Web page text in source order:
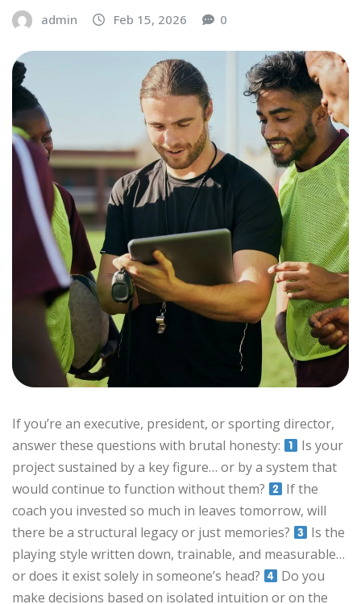
admin Feb 15, 2026 0
If you’re an executive, president, or sporting director,
answer these questions with brutal honesty:
Is your
project sustained by a key figure… or by a system that
would continue to function without them?
If the
coach you invested so much in leaves tomorrow, will
there be a structural legacy or just memories?
Is the
playing style written down, trainable, and measurable…
or does it exist solely in someone’s head?
Do you
make decisions based on isolated intuition or on the